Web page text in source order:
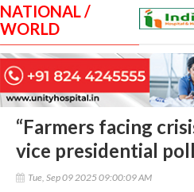
NATIONAL /
WORLD
“Farmers facing
vice presidential
Tue, Sep 09 2025 09:00:09 AM